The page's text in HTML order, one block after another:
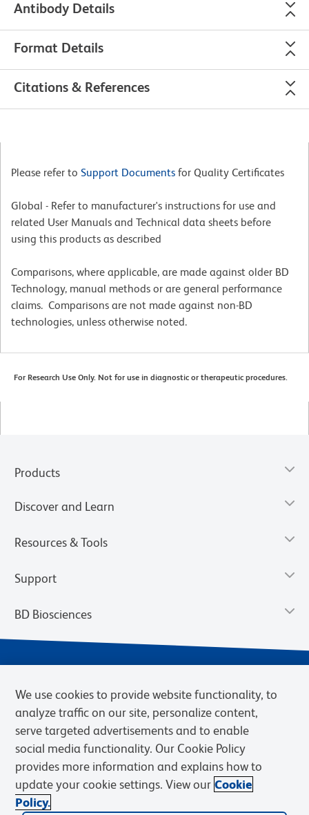
Antibody Details
Format Details
Citations & References
Please refer to Support Documents for Quality Certificates
Global - Refer to manufacturer's instructions for use and
related User Manuals and Technical data sheets before
using this products as described
Comparisons, where applicable, are made against older BD
Technology, manual methods or are general performance
claims. Comparisons are not made against non-BD
technologies, unless otherwise noted.
For Research Use Only. Not for use in diagnostic or therapeutic procedures.
Products
Discover and Learn
Resources & Tools
Support
BD Biosciences
Privacy Notice
Terms of eQuote Request
Cookies Settings
We use cookies to provide website functionality, to
analyze traffic on our site, personalize content,
serve targeted advertisements and to enable
social media functionality. Our Cookie Policy
provides more information and explains how to
update your cookie settings. View our Cookie
Policy.